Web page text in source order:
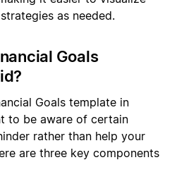
as needed.
Goals
Goals template in
to be aware of certain
rather than help your
are three key components